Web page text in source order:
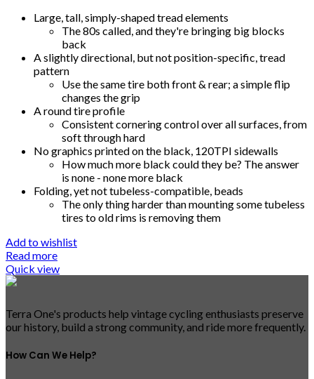
Large, tall, simply-shaped tread elements
The 80s called, and they're bringing big blocks
back
A slightly directional, but not position-specific, tread
pattern
Use the same tire both front & rear; a simple flip
changes the grip
A round tire profile
Consistent cornering control over all surfaces, from
soft through hard
No graphics printed on the black, 120TPI sidewalls
How much more black could they be? The answer
is none - none more black
Folding, yet not tubeless-compatible, beads
The only thing harder than mounting some tubeless
tires to old rims is removing them
Add to wishlist
Read more
Quick view
Terra One's products help vintage cycling enthusiasts preserve
our history, build a strong community, and ride more frequently.
How Can We Help?